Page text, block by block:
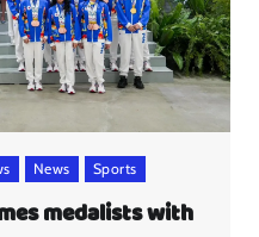
News Sports
medalists with